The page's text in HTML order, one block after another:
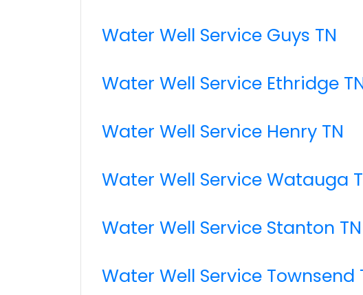
Water Well Service Guys TN
Water Well Service Ethridge
Water Well Service Henry TN
Water Well Service Watauga
Water Well Service Stanton TN
Water Well Service Townsend